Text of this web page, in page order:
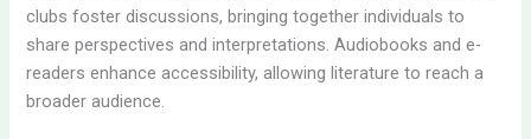
clubs foster discussions, bringing together individuals to
share perspectives and interpretations. Audiobooks and e-
readers enhance accessibility, allowing literature to reach a
broader audience.